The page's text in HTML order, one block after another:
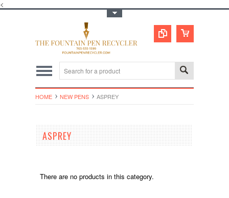
<
HOME NEW PENS ASPREY
ASPREY
There are no products in this category.